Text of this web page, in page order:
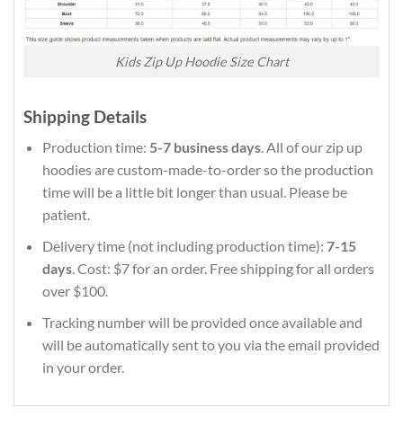
Kids Zip Up Hoodie Size Chart
Shipping Details
Production time: 5-7 business days. All of our zip up
hoodies are custom-made-to-order so the production
time will be a little bit longer than usual. Please be
patient.
Delivery time (not including production time): 7-15
days. Cost: $7 for an order. Free shipping for all orders
over $100.
Tracking number will be provided once available and
will be automatically sent to you via the email provided
in your order.